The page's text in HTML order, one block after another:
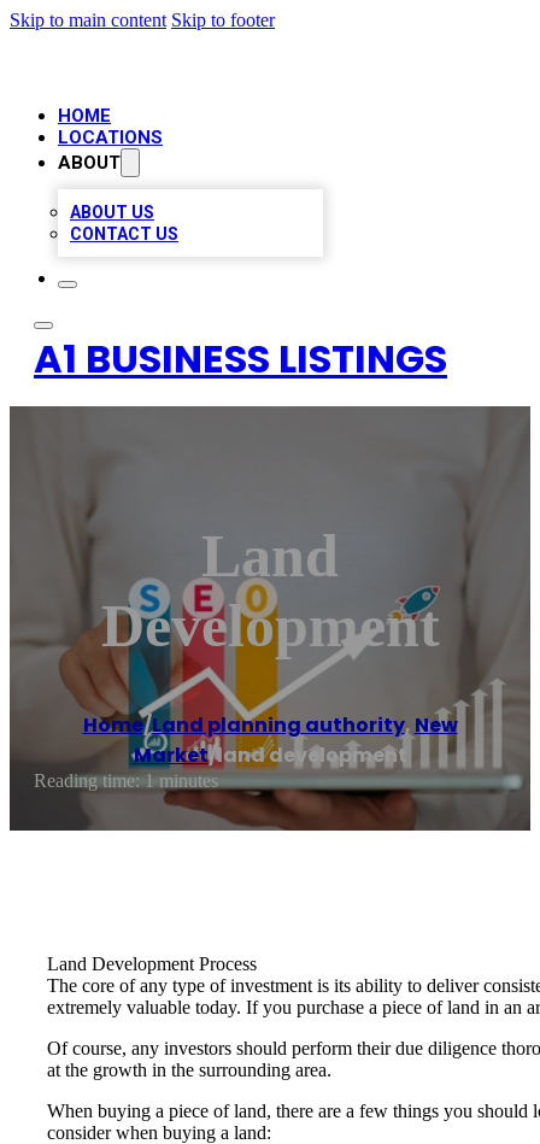
Skip to main content Skip to footer
HOME
LOCATIONS
ABOUT
ABOUT US
CONTACT US
A1 BUSINESS LISTINGS
Land
Development
Home/Land planning authority, New
Market/land development
Reading time: 1 minutes
Land Development Process
The core of any type of investment is its ability to deliver
extremely valuable today. If you purchase a piece of land in an
Of course, any investors should perform their due diligence
at the growth in the surrounding area.
When buying a piece of land, there are a few things you
consider when buying a land: